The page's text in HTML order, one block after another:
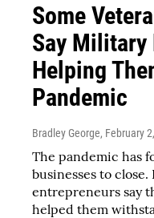
Some
Say Military
Helping
Pandemic
Bradley George, February
The pandemic has
businesses to
entrepreneurs say
helped them